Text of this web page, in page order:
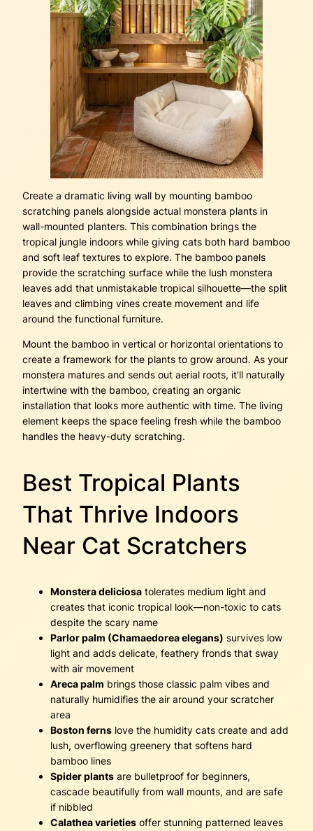
Create a dramatic living wall by mounting bamboo
scratching panels alongside actual monstera plants in
wall-mounted planters. This combination brings the
tropical jungle indoors while giving cats both hard bamboo
and soft leaf textures to explore. The bamboo panels
provide the scratching surface while the lush monstera
leaves add that unmistakable tropical silhouette—the split
leaves and climbing vines create movement and life
around the functional furniture.
Mount the bamboo in vertical or horizontal orientations to
create a framework for the plants to grow around. As your
monstera matures and sends out aerial roots, it’ll naturally
intertwine with the bamboo, creating an organic
installation that looks more authentic with time. The living
element keeps the space feeling fresh while the bamboo
handles the heavy-duty scratching.
Best Tropical Plants
That Thrive Indoors
Near Cat Scratchers
Monstera deliciosa tolerates medium light and
creates that iconic tropical look—non-toxic to cats
despite the scary name
Parlor palm (Chamaedorea elegans) survives low
light and adds delicate, feathery fronds that sway
with air movement
Areca palm brings those classic palm vibes and
naturally humidifies the air around your scratcher
area
Boston ferns love the humidity cats create and add
lush, overflowing greenery that softens hard
bamboo lines
Spider plants are bulletproof for beginners,
cascade beautifully from wall mounts, and are safe
if nibbled
Calathea varieties offer stunning patterned leaves